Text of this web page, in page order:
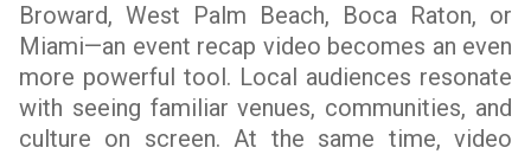
Broward, West Palm Beach, Boca Raton, or
Miami—an event recap video becomes an even
more powerful tool. Local audiences resonate
with seeing familiar venues, communities, and
culture on screen. At the same time, video